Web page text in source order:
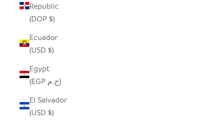
Republic
(DOP $)
Ecuador
(USD $)
Egypt
(EGP ج.م)
El Salvador
(USD $)